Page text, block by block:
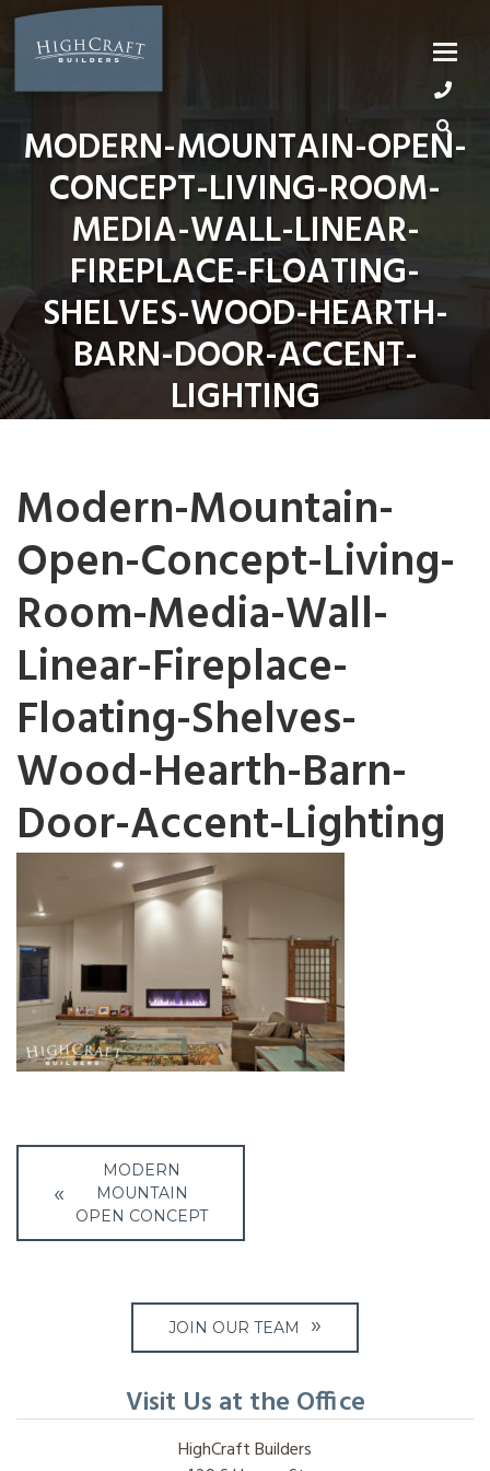
Skip
content
MODERN-MOUNTAIN-OPEN-
CONCEPT-LIVING-ROOM-
MEDIA-WALL-LINEAR-
FIREPLACE-FLOATING-
SHELVES-WOOD-HEARTH-
BARN-DOOR-ACCENT-
LIGHTING
Modern-Mountain-
Open-Concept-Living-
Room-Media-Wall-
Linear-Fireplace-
Floating-Shelves-
Wood-Hearth-Barn-
Door-Accent-Lighting
Post
navigation
MODERN
MOUNTAIN
OPEN CONCEPT
JOIN OUR TEAM
Visit Us at the Office
HighCraft Builders